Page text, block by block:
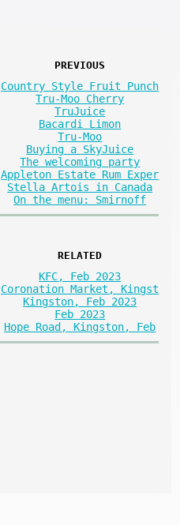
PREVIOUS
Country Style Fruit Punch
Tru-Moo Cherry
TruJuice
Bacardi Limon
Tru-Moo
Buying a SkyJuice
The welcoming party
Appleton Estate Rum Exper
Stella Artois in Canada
On the menu: Smirnoff
RELATED
KFC, Feb 2023
Coronation Market, Kingst
Kingston, Feb 2023
Feb 2023
Hope Road, Kingston, Feb